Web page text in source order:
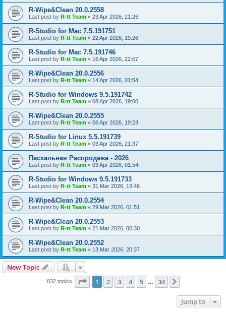
R-Wipe&Clean 20.0.2558
Last post by R-tt Team « 23 Apr 2026, 21:26
R-Studio for Mac 7.5.191751
Last post by R-tt Team « 22 Apr 2026, 19:26
R-Studio for Mac 7.5.191746
Last post by R-tt Team « 16 Apr 2026, 22:07
R-Wipe&Clean 20.0.2556
Last post by R-tt Team « 14 Apr 2026, 01:54
R-Studio for Windows 9.5.191742
Last post by R-tt Team « 08 Apr 2026, 19:00
R-Wipe&Clean 20.0.2555
Last post by R-tt Team « 06 Apr 2026, 19:23
R-Studio for Linux 5.5.191739
Last post by R-tt Team « 03 Apr 2026, 21:37
Пасхальная Распродажа - 2026
Last post by R-tt Team « 03 Apr 2026, 01:54
R-Studio for Windows 9.5.191733
Last post by R-tt Team « 31 Mar 2026, 19:46
R-Wipe&Clean 20.0.2554
Last post by R-tt Team « 29 Mar 2026, 01:51
R-Wipe&Clean 20.0.2553
Last post by R-tt Team « 21 Mar 2026, 00:30
R-Wipe&Clean 20.0.2552
Last post by R-tt Team « 13 Mar 2026, 20:37
New Topic
832 topics Page 1of 34
1 2 3 4 5 34
Jump to